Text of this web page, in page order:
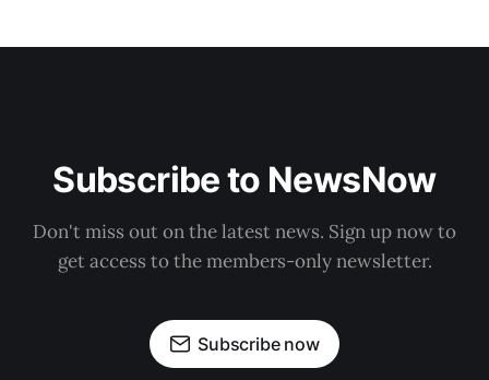
Subscribe to NewsNow
Don't miss out on the latest news. Sign up now to
get access to the members-only newsletter.
Subscribe now